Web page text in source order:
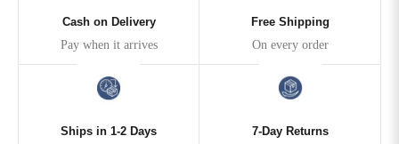
Cash on Delivery
Pay when it arrives
Free Shipping
On every order
Ships in 1-2 Days
7-Day Returns